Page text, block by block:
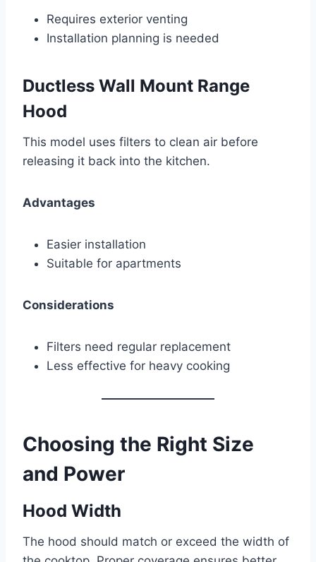
Requires exterior venting
Installation planning is needed
Ductless Wall Mount Range
Hood
This model uses filters to clean air before
releasing it back into the kitchen.
Advantages
Easier installation
Suitable for apartments
Considerations
Filters need regular replacement
Less effective for heavy cooking
Choosing the Right Size
and Power
Hood Width
The hood should match or exceed the width of